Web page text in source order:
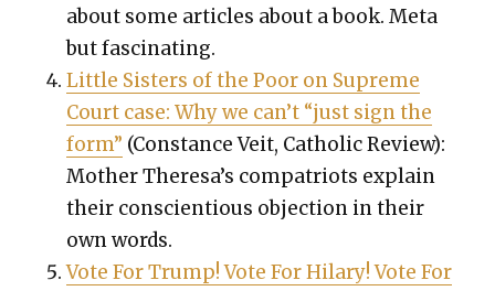
about some arti­cles about a book. Meta
but fas­ci­nat­ing.
Lit­tle Sis­ters of the Poor on Supreme
Court case: Why we can’t “just sign the
form” (Con­stance Veit, Catholic Review):
Moth­er Theresa’s com­pa­tri­ots explain
their con­sci­en­tious objec­tion in their
own words.
Vote For Trump! Vote For Hilary! Vote For